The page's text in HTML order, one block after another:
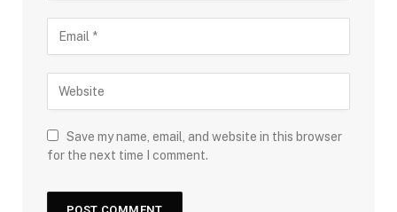
Save my name, email, and website in this browser
for the next time I comment.